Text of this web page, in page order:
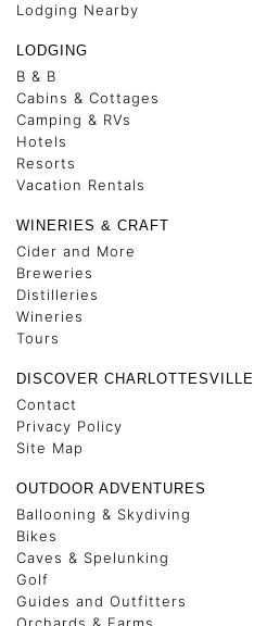
Lodging Nearby
LODGING
B & B
Cabins & Cottages
Camping & RVs
Hotels
Resorts
Vacation Rentals
WINERIES & CRAFT
Cider and More
Breweries
Distilleries
Wineries
Tours
DISCOVER CHARLOTTESVILLE
Contact
Privacy Policy
Site Map
OUTDOOR ADVENTURES
Ballooning & Skydiving
Bikes
Caves & Spelunking
Golf
Guides and Outfitters